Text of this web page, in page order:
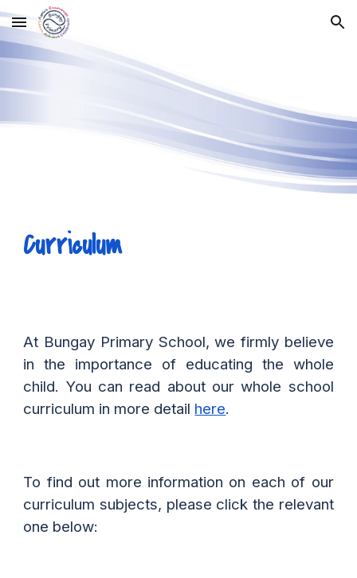
Skip to main content Skip to navigation
Curriculum
At Bungay Primary School, we firmly believe
in the importance of educating the whole
child. You can read about our whole school
curriculum in more detail here.
To find out more information on each of our
curriculum subjects, please click the relevant
one below: